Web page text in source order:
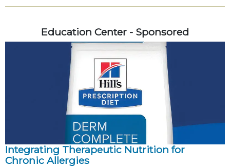
Education Center - Sponsored
Integrating Therapeutic Nutrition for
Chronic Allergies